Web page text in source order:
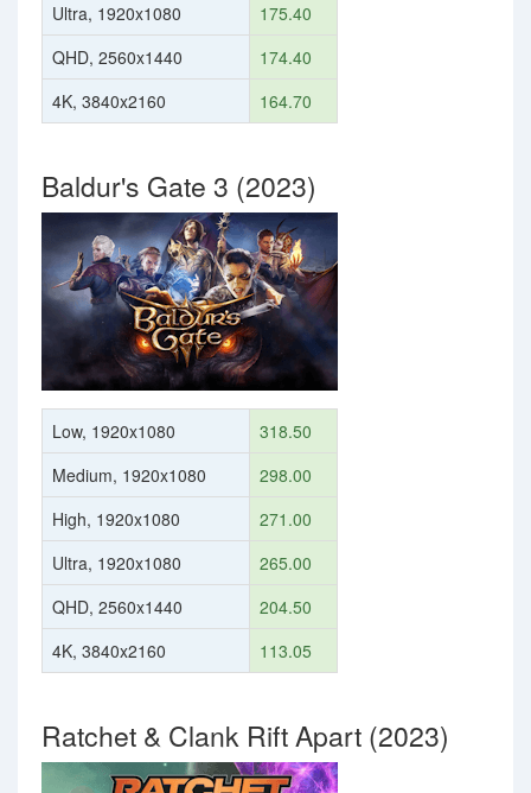
Ultra, 1920x1080
175.40
QHD, 2560x1440
174.40
4K, 3840x2160
164.70
Baldur's Gate 3 (2023)
Low, 1920x1080
318.50
Medium, 1920x1080
298.00
High, 1920x1080
271.00
Ultra, 1920x1080
265.00
QHD, 2560x1440
204.50
4K, 3840x2160
113.05
Ratchet & Clank Rift Apart (2023)